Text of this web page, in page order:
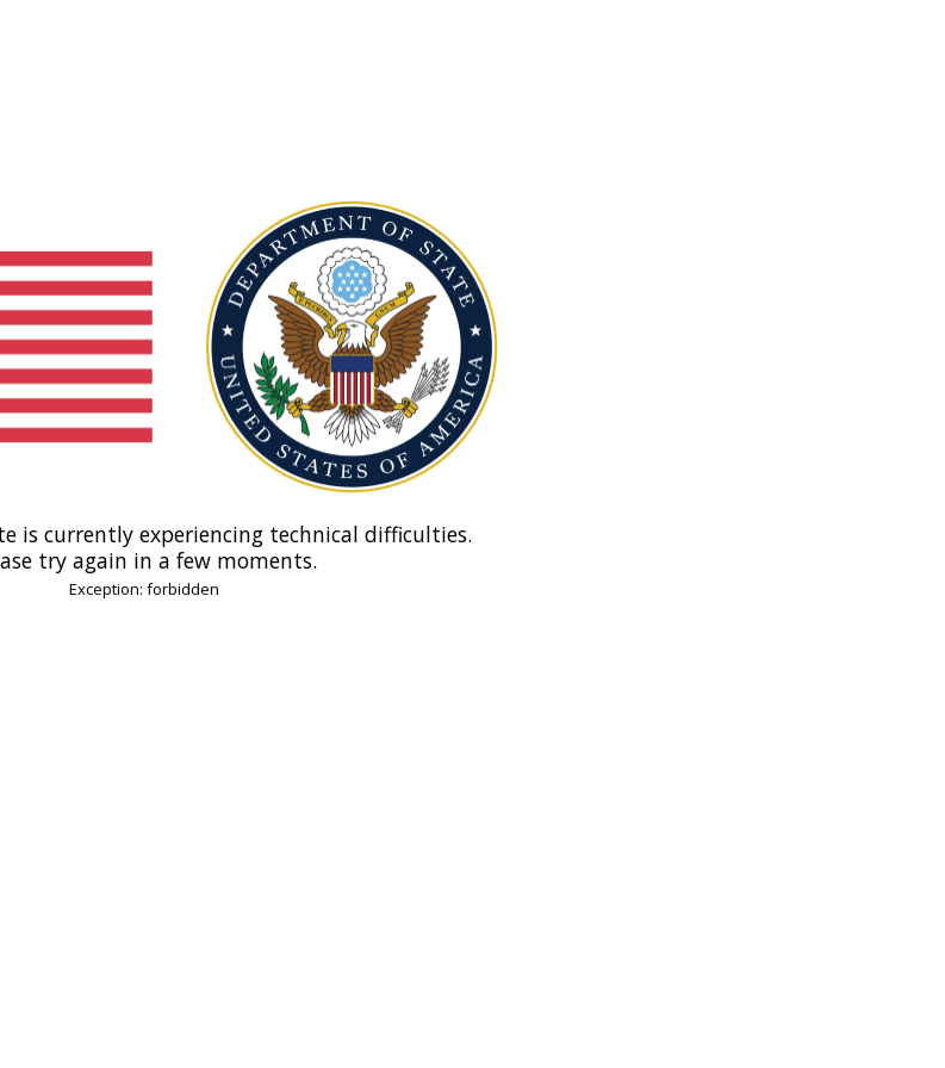
is currently experiencing technical difficulties.
try again in a few moments.
Exception: forbidden